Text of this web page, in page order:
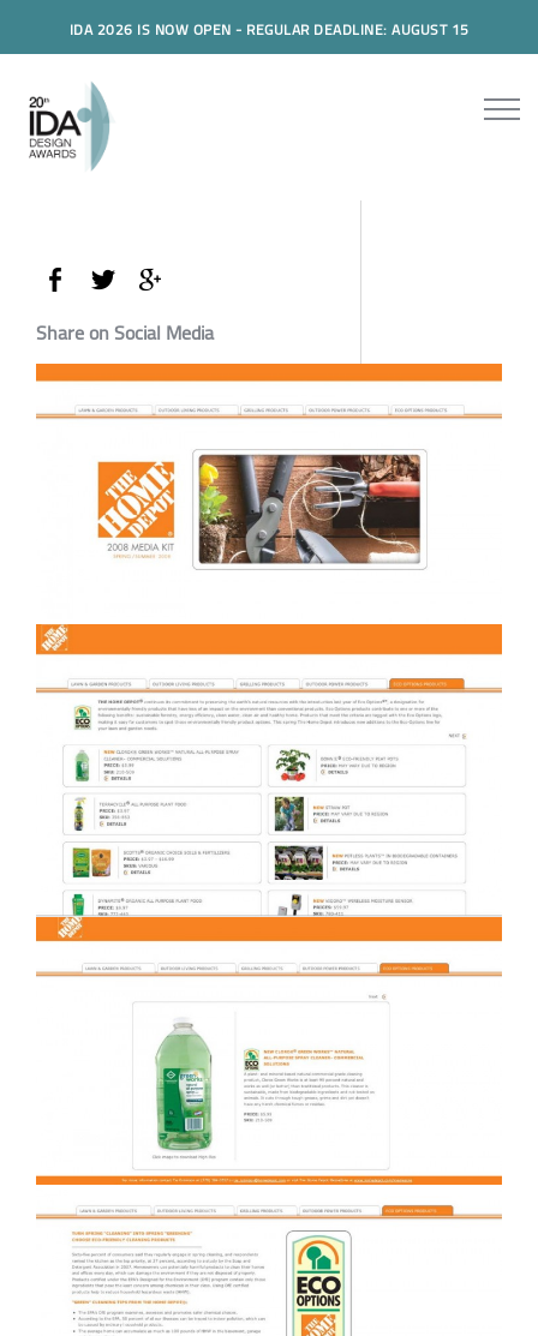
IDA 2026 IS NOW OPEN - REGULAR DEADLINE: AUGUST 15
Share on Social Media